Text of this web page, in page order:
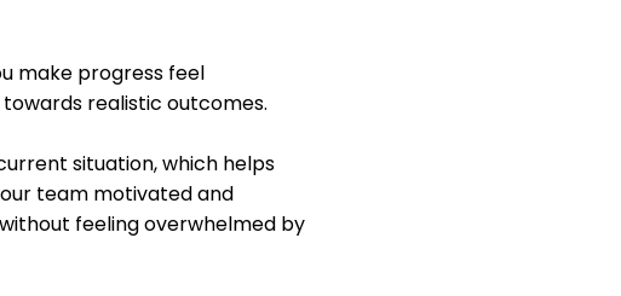
make progress feel
realistic outcomes.
situation, which helps
team motivated and
feeling overwhelmed by